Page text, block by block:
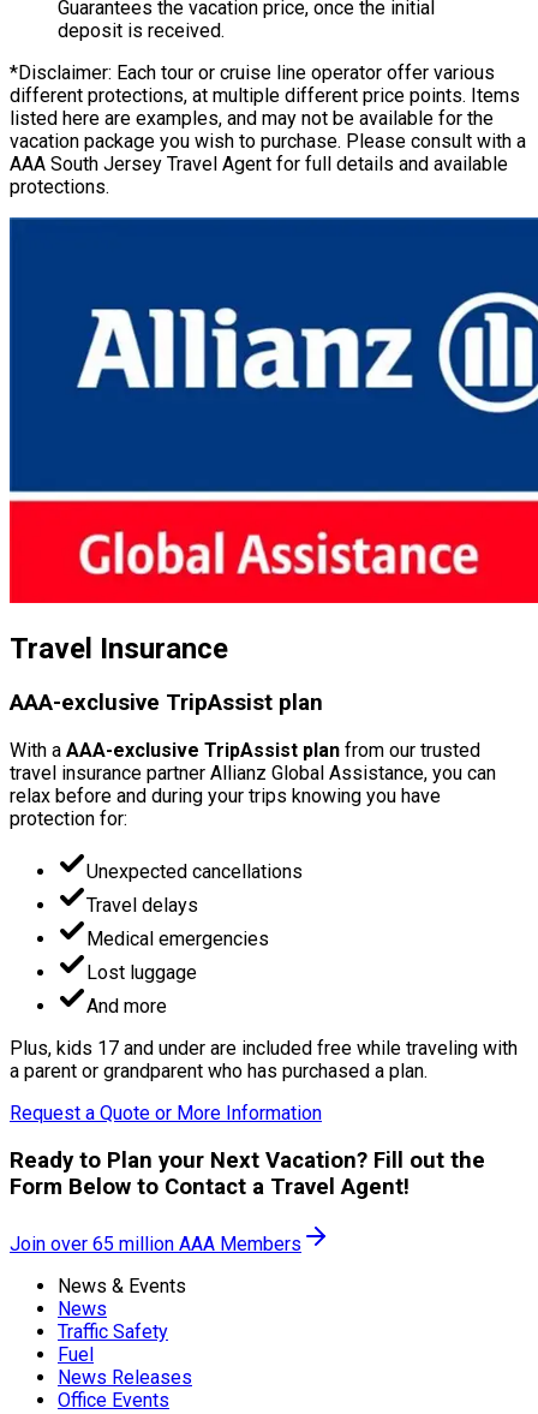
Guarantees the vacation price, once the initial
deposit is received.
*Disclaimer: Each tour or cruise line operator offer various
different protections, at multiple different price points. Items
listed here are examples, and may not be available for the
vacation package you wish to purchase. Please consult with a
AAA South Jersey Travel Agent for full details and available
protections.
Travel Insurance
AAA-exclusive TripAssist plan
With a AAA-exclusive TripAssist plan from our trusted
travel insurance partner Allianz Global Assistance, you can
relax before and during your trips knowing you have
protection for:
Unexpected cancellations
Travel delays
Medical emergencies
Lost luggage
And more
Plus, kids 17 and under are included free while traveling with
a parent or grandparent who has purchased a plan.
Request a Quote or More Information
Ready to Plan your Next Vacation? Fill out the
Form Below to Contact a Travel Agent!
Join over 65 million AAA Members
News & Events
News
Traffic Safety
Fuel
News Releases
Office Events